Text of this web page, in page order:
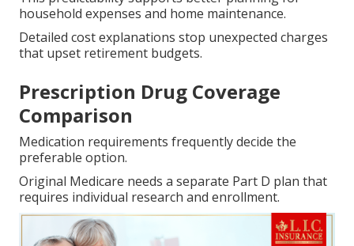
household expenses and home maintenance.
Detailed cost explanations stop unexpected charges
that upset retirement budgets.
Prescription Drug Coverage
Comparison
Medication requirements frequently decide the
preferable option.
Original Medicare needs a separate Part D plan that
requires individual research and enrollment.